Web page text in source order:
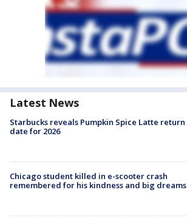
Latest News
Starbucks reveals Pumpkin Spice Latte return
date for 2026
Chicago student killed in e-scooter crash
remembered for his kindness and big dreams